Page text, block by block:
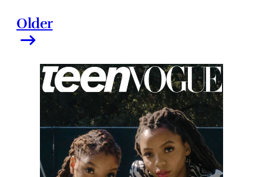
Older